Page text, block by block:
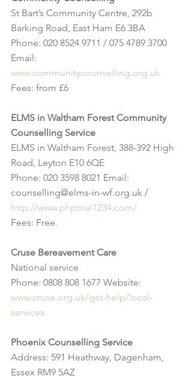
St Bart’s Community Centre, 292b
Barking Road, East Ham E6 3BA
Phone: 020 8524 9711 / 075 4789 3700
Email:
www.communitycounselling.org.uk
Fees: from £6
ELMS in Waltham Forest Community
Counselling Service
ELMS in Waltham Forest, 388-392 High
Road, Leyton E10 6QE
Phone: 020 3598 8021 Email:
counselling@elms-in-wf.org.uk /
http://www.phptrial1234.com/
Fees: Free.
Cruse Bereavement Care
National service
Phone: 0808 808 1677 Website:
www.cruse.org.uk/get-help/local-
services
Phoenix Counselling Service
Address: 591 Heathway, Dagenham,
Essex RM9 5AZ